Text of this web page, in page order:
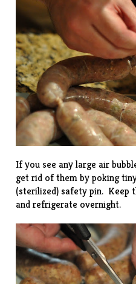
If you see any large air
get rid of them by poking
(sterilized) safety pin. Keep
and refrigerate overnight.